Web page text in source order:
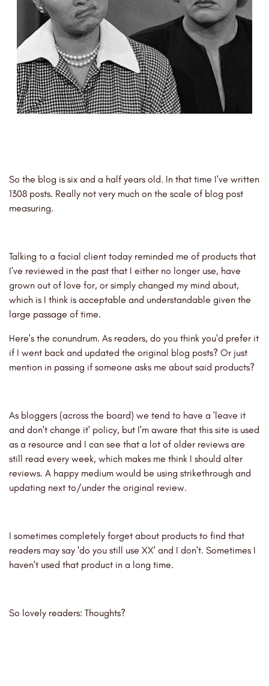
So the blog is six and a half years old. In that time I've written
1308 posts. Really not very much on the scale of blog post
measuring.
Talking to a facial client today reminded me of products that
I've reviewed in the past that I either no longer use, have
grown out of love for, or simply changed my mind about,
which is I think is acceptable and understandable given the
large passage of time.
Here's the conundrum. As readers, do you think you'd prefer it
if I went back and updated the original blog posts? Or just
mention in passing if someone asks me about said products?
As bloggers (across the board) we tend to have a 'leave it
and don't change it' policy, but I'm aware that this site is used
as a resource and I can see that a lot of older reviews are
still read every week, which makes me think I should alter
reviews. A happy medium would be using strikethrough and
updating next to/under the original review.
I sometimes completely forget about products to find that
readers may say 'do you still use XX' and I don't. Sometimes I
haven't used that product in a long time.
So lovely readers: Thoughts?